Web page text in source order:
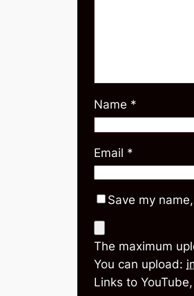
Name *
Email *
Save my
The maximum
You can upload:
Links to